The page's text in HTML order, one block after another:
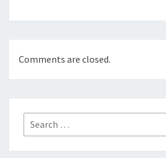
Comments are closed.
Search
for: